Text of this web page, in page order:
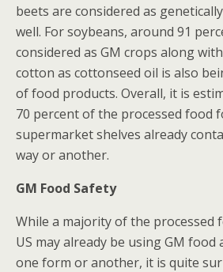
beets are considered as
well. For soybeans, around 91
considered as GM crops along
cotton as cottonseed oil is also
of food products. Overall, it is
70 percent of the processed food
supermarket shelves already
way or another.
GM Food Safety
While a majority of the processed
US may already be using GM
one form or another, it is quite